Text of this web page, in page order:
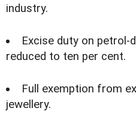
industry.
Excise duty on petrol-
reduced to ten per cent.
Full exemption from
jewellery.